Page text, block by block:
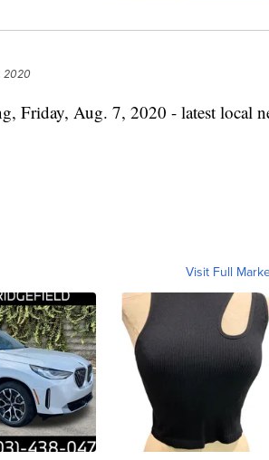
2020
Friday, Aug. 7, 2020 - latest local
Visit Full